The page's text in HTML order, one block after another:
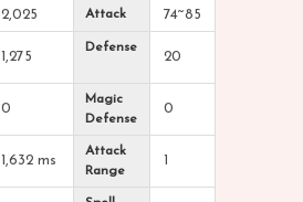
2,025 Attack 74~85
1,275
Defense
20
0
Magic
Defense
0
1,632 ms
Attack
Range
1